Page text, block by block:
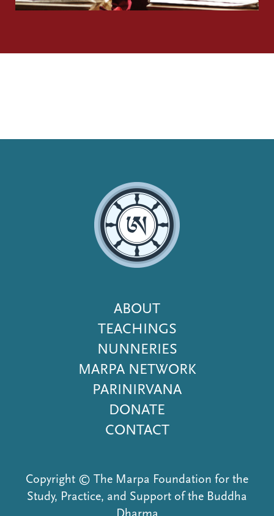
Footer
Menu
ABOUT
TEACHINGS
NUNNERIES
MARPA NETWORK
PARINIRVANA
DONATE
CONTACT
Copyright © The Marpa Foundation for the
Study, Practice, and Support of the Buddha